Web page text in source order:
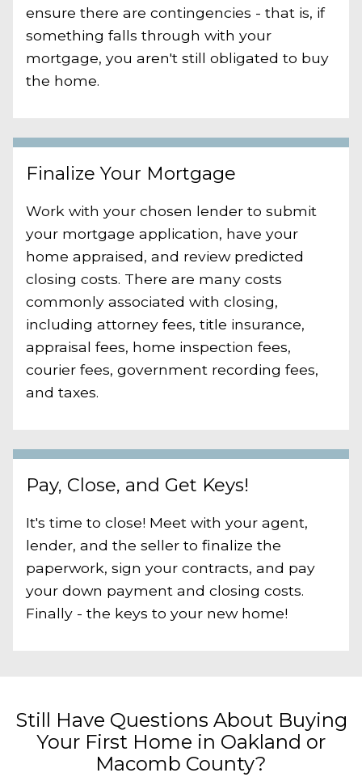
ensure there are contingencies - that is, if
something falls through with your
mortgage, you aren't still obligated to buy
the home.
Finalize Your Mortgage
Work with your chosen lender to submit
your mortgage application, have your
home appraised, and review predicted
closing costs. There are many costs
commonly associated with closing,
including attorney fees, title insurance,
appraisal fees, home inspection fees,
courier fees, government recording fees,
and taxes.
Pay, Close, and Get Keys!
It's time to close! Meet with your agent,
lender, and the seller to finalize the
paperwork, sign your contracts, and pay
your down payment and closing costs.
Finally - the keys to your new home!
Still Have Questions About Buying
Your First Home in Oakland or
Macomb County?